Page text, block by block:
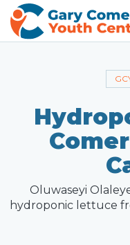
Oluwaseyi
hydroponic lettuce